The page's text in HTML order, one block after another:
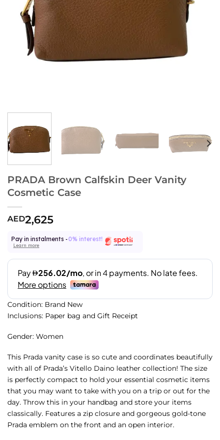
PRADA Brown Calfskin Deer Vanity
Cosmetic Case
AED2,625
Pay in instalments - 0% interest!
Learn more
Condition: Brand New
Inclusions: Paper bag and Gift Receipt
Gender: Women
This Prada vanity case is so cute and coordinates beautifully
with all of Prada’s Vitello Daino leather collection! The size
is perfectly compact to hold your essential cosmetic items
that you may want to take with you on a trip or out for the
day. Throw this in your handbag and store your items
classically. Features a zip closure and gorgeous gold-tone
Prada emblem on the front and an open interior.